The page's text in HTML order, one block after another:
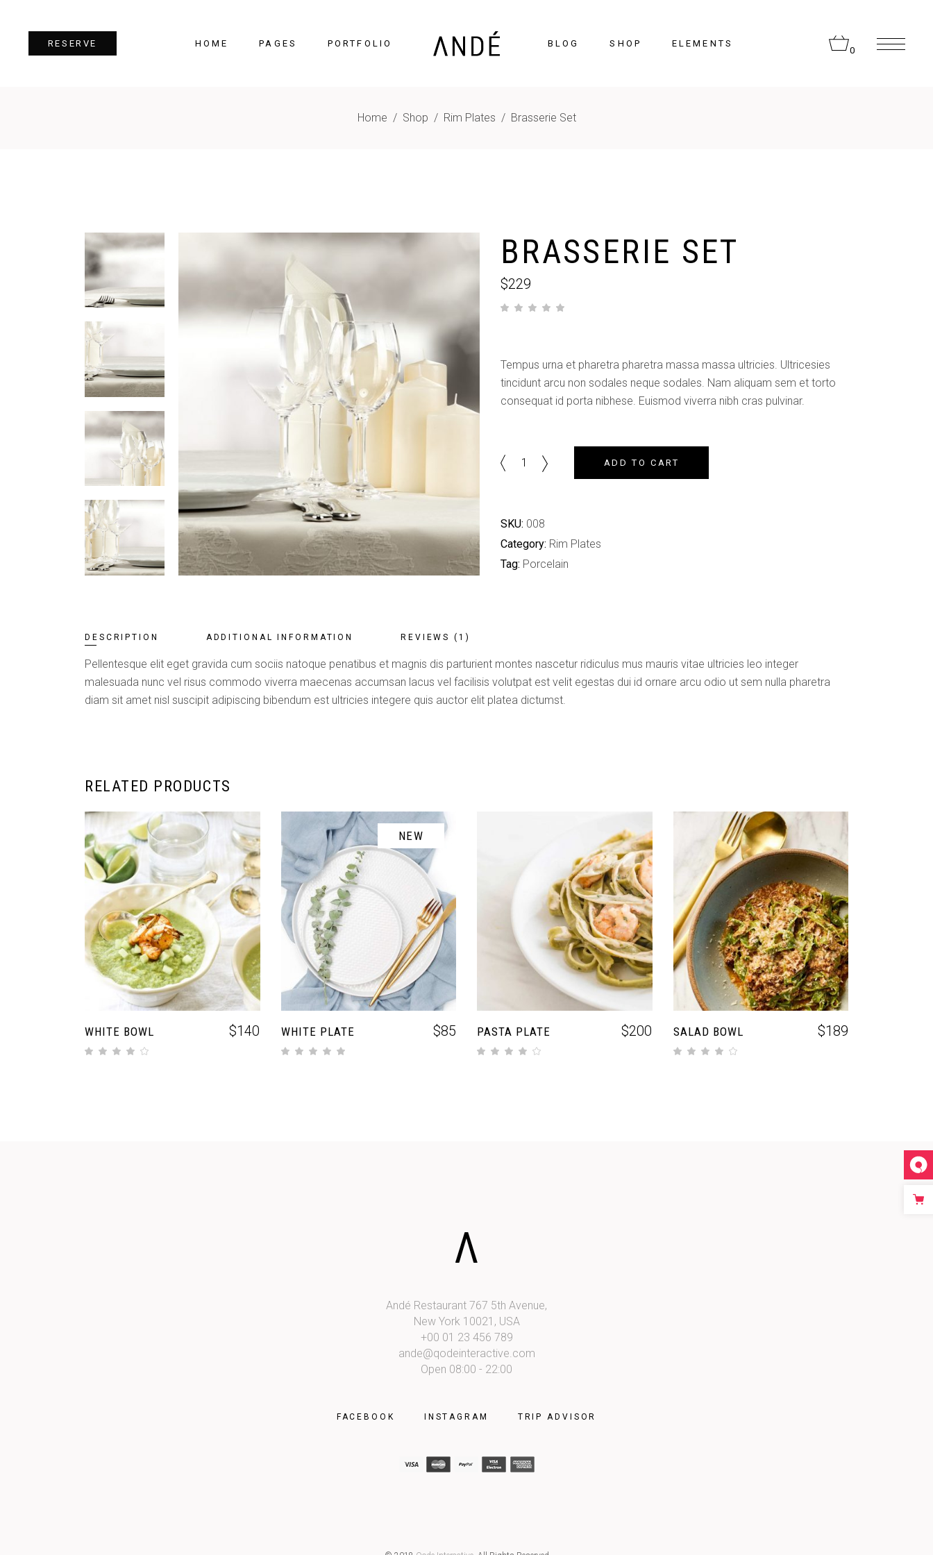
RESERVE HOME PAGES PORTFOLIO BLOG SHOP ELEMENTS
Video Button
Restaurant Menu
Countdown
Google Maps
Contact Form
Portfolio List
Shop List
Blockquote
0
Home / Shop / Rim Plates / Brasserie Set
BRASSERIE SET
$229
Tempus urna et pharetra pharetra massa massa ultricies. Ultricesies
tincidunt arcu non sodales neque sodales. Nam aliquam sem et torto
consequat id porta nibhese. Euismod viverra nibh cras pulvinar.
Brasserie
Set
ADD TO CART
SKU: 008
Category: Rim Plates
Tag: Porcelain
DESCRIPTION ADDITIONAL INFORMATION REVIEWS (1)
Pellentesque elit eget gravida cum sociis natoque penatibus et magnis dis parturient montes nascetur ridiculus mus mauris vitae ultricies leo integer
malesuada nunc vel risus commodo viverra maecenas accumsan lacus vel facilisis volutpat est velit egestas dui id ornare arcu odio ut sem nulla pharetra
diam sit amet nisl suscipit adipiscing bibendum est ultricies integere quis auctor elit platea dictumst.
RELATED PRODUCTS
ADD TO CART
WHITE BOWL $140
NEW
ADD TO CART
WHITE PLATE $85
ADD TO CART
PASTA PLATE $200
ADD TO CART
SALAD BOWL $189
Andé Restaurant 767 5th Avenue,
New York 10021, USA
+00 01 23 456 789
ande@qodeinteractive.com
Open 08:00 - 22:00
FACEBOOK INSTAGRAM TRIP ADVISOR